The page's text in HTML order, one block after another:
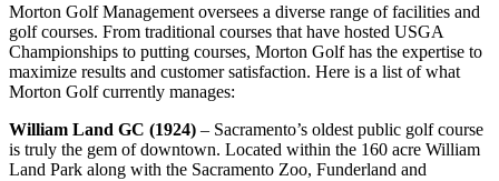
Morton Golf Management oversees a diverse range of facilities and
golf courses. From traditional courses that have hosted USGA
Championships to putting courses, Morton Golf has the expertise to
maximize results and customer satisfaction. Here is a list of what
Morton Golf currently manages:
William Land GC (1924) – Sacramento’s oldest public golf course
is truly the gem of downtown. Located within the 160 acre William
Land Park along with the Sacramento Zoo, Funderland and